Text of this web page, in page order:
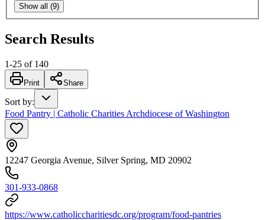
Show all (9)
Search Results
1-25 of 140
Print Share
Sort by:
Food Pantry | Catholic Charities Archdiocese of Washington
12247 Georgia Avenue, Silver Spring, MD 20902
301-933-0868
https://www.catholiccharitiesdc.org/program/food-pantries